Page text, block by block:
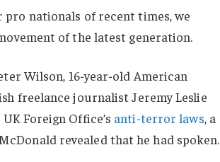
nationals of recent times, we
of the latest generation.
Wilson, 16-year-old American
freelance journalist Jeremy Leslie
Foreign Office’s anti-terror laws, a
revealed that he had spoken.